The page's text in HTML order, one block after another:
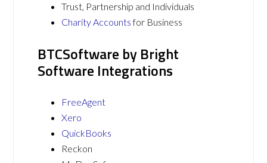
Trust, Partnership and Individuals
Charity Accountsfor Business
BTCSoftware by Bright
Software Integrations
FreeAgent
Xero
QuickBooks
Reckon